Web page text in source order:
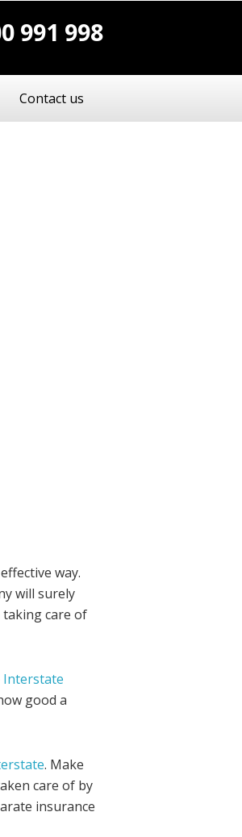
991 998
Contact us
way.
will surely
care of
Interstate
good a
. Make
care of by
insurance